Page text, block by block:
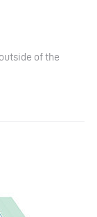
of the